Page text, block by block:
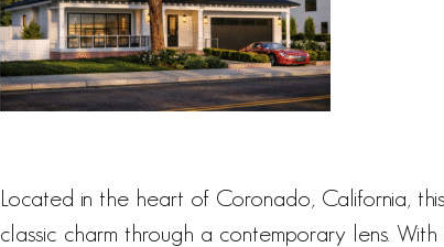
Located in the heart of Coronado, California,
classic charm through a contemporary lens.